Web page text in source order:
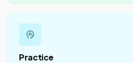
Practice